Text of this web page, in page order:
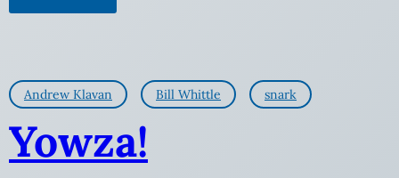
Andrew Klavan Bill Whittle snark
Yowza!